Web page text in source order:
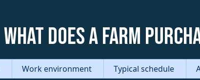
What does a Farm
Work environment Typical schedule